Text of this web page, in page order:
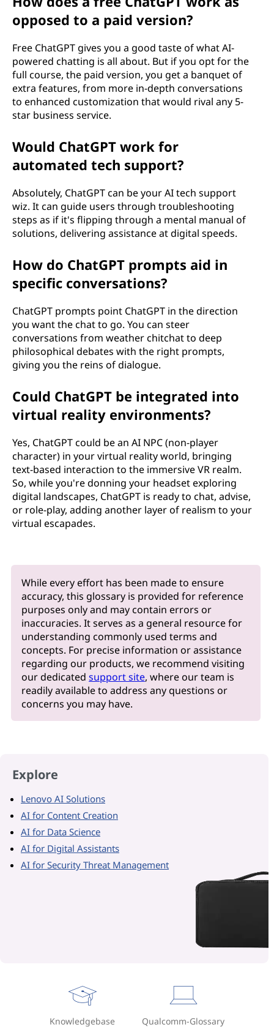
opposed to a paid version?
Free ChatGPT gives you a good taste of what AI-
powered chatting is all about. But if you opt for the
full course, the paid version, you get a banquet of
extra features, from more in-depth conversations
to enhanced customization that would rival any 5-
star business service.
Would ChatGPT work for
automated tech support?
Absolutely, ChatGPT can be your AI tech support
wiz. It can guide users through troubleshooting
steps as if it's flipping through a mental manual of
solutions, delivering assistance at digital speeds.
How do ChatGPT prompts aid in
specific conversations?
ChatGPT prompts point ChatGPT in the direction
you want the chat to go. You can steer
conversations from weather chitchat to deep
philosophical debates with the right prompts,
giving you the reins of dialogue.
Could ChatGPT be integrated into
virtual reality environments?
Yes, ChatGPT could be an AI NPC (non-player
character) in your virtual reality world, bringing
text-based interaction to the immersive VR realm.
So, while you're donning your headset exploring
digital landscapes, ChatGPT is ready to chat, advise,
or role-play, adding another layer of realism to your
virtual escapades.
While every effort has been made to ensure
accuracy, this glossary is provided for reference
purposes only and may contain errors or
inaccuracies. It serves as a general resource for
understanding commonly used terms and
concepts. For precise information or assistance
regarding our products, we recommend visiting
our dedicatedsupport site, where our team is
readily available to address any questions or
concerns you may have.
Explore
Lenovo AI Solutions
AI for Content Creation
AI for Data Science
AI for Digital Assistants
AI for Security Threat Management
Knowledgebase Qualcomm-Glossary